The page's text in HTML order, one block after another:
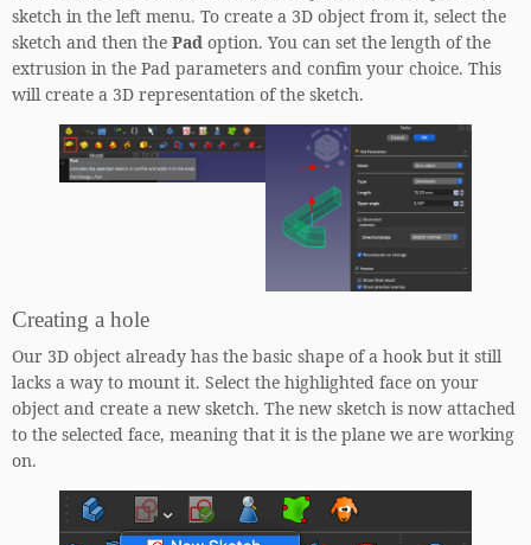
sketch in the left menu. To create a 3D object from it, select the
sketch and then the Pad option. You can set the length of the
extrusion in the Pad parameters and confim your choice. This
will create a 3D representation of the sketch.
Creating a hole
Our 3D object already has the basic shape of a hook but it still
lacks a way to mount it. Select the highlighted face on your
object and create a new sketch. The new sketch is now attached
to the selected face, meaning that it is the plane we are working
on.